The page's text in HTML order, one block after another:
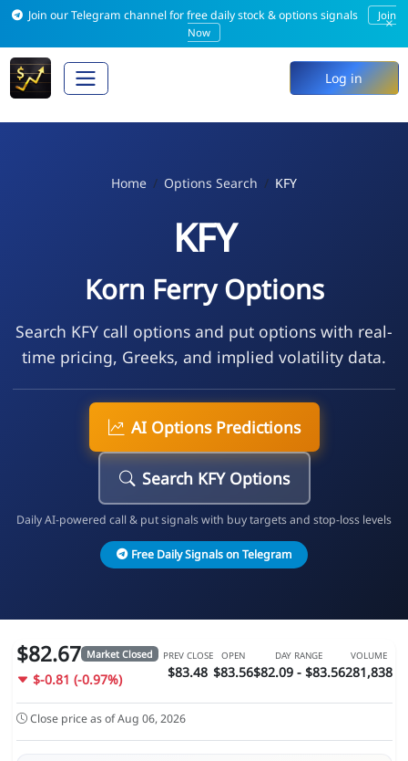
Join our Telegram channel for free daily stock & options signals
Join
Now
×
Log in
Home Options Search KFY
KFY
Korn Ferry Options
Search KFY call options and put options with real-
time pricing, Greeks, and implied volatility data.
AI Options Predictions
Search KFY Options
Daily AI-powered call & put signals with buy targets and stop-loss levels
Free Daily Signals on Telegram
$82.67 Market Closed
$-0.81 (-0.97%)
PREV CLOSE
$83.48
OPEN
$83.56
DAY RANGE
$82.09 - $83.56
VOLUME
281,838
Close price as of Aug 06, 2026